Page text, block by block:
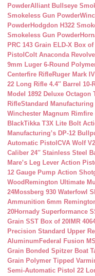
PowderAlliant Bullseye
Smokeless Gun Powder
PowderHodgdon H322
Smokeless Gun Powder
PRC 143 Grain ELD-X Box of
Pistol Colt Anaconda
9mm Luger 6-Round
Centerfire RifleRuger Mark
22 Long Rifle 4.4″ Barrel 10-
Model 1892 Deluxe
RifleStandard
Winchester Magnum Rimfire
BlackTikka T3X Lite Bolt
Manufacturing’s DP-12
Automatic Pistol CVA Wolf
Caliber 24″ Stainless Steel
Mare’s Leg Lever Action
12 Gauge Pump Action
Wood Remington Ultimate
24Mossberg 930 Waterfowl
Ammunition 6mm
20Hornady Superformance
Grain SST Box of 20 IMR
Precision Standard Upper
Aluminum Federal Fusion
Grain Bonded Spitzer Boat
Grain Polymer Tipped
Semi-Automatic Pistol 22